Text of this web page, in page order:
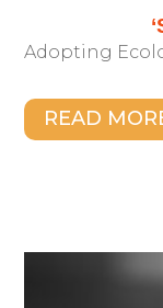
Adopting
READ